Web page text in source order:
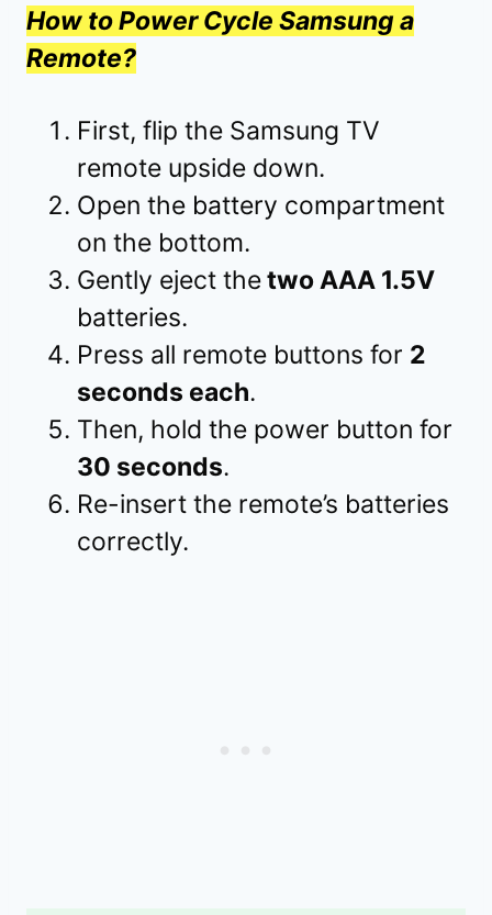
How to Power Cycle Samsung a
Remote?
First, flip the Samsung TV
remote upside down.
Open the battery compartment
on the bottom.
Gently eject thetwo AAA 1.5V
batteries.
Press all remote buttons for 2
seconds each.
Then, hold the power button for
30 seconds.
Re-insert the remote’s batteries
correctly.